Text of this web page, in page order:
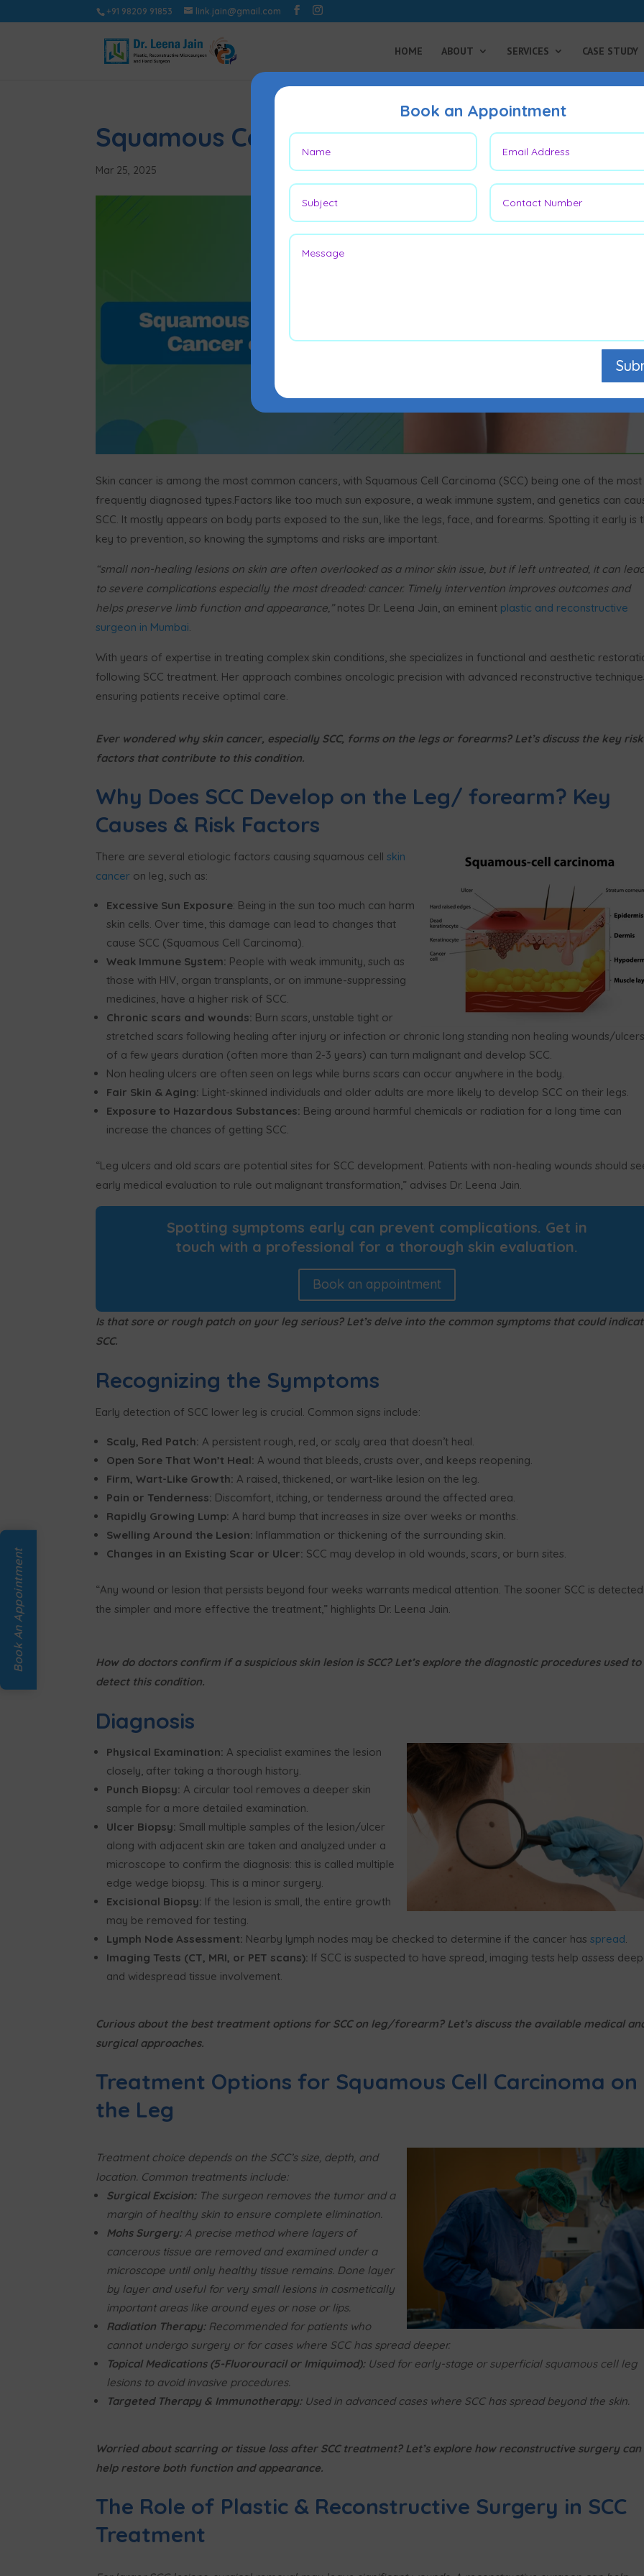
+91 98209 91853 link.jain@gmail.com
HOME ABOUT SERVICES CASE STUDY
Squamous Cell Skin Cancer on Leg
Mar 25, 2025
Skin cancer is among the most common cancers, with Squamous Cell Carcinoma (SCC) being one of the most
frequently diagnosed types.Factors like too much sun exposure, a weak immune system, and genetics can
SCC. It mostly appears on body parts exposed to the sun, like the legs, face, and forearms. Spotting it early is
key to prevention, so knowing the symptoms and risks are important.
“small non-healing lesions on skin are often overlooked as a minor skin issue, but if left untreated, it can
to severe complications especially the most dreaded: cancer. Timely intervention improves outcomes and
helps preserve limb function and appearance,”notes Dr. Leena Jain, an eminent plastic and reconstructive
surgeon in Mumbai.
With years of expertise in treating complex skin conditions, she specializes in functional and aesthetic
following SCC treatment. Her approach combines oncologic precision with advanced reconstructive
ensuring patients receive optimal care.
Ever wondered why skin cancer, especially SCC, forms on the legs or forearms? Let’s discuss the key risk
factors that contribute to this condition.
Why Does SCC Develop on the Leg/ forearm? Key
Causes & Risk Factors
There are several etiologic factors causing squamous cell skin
cancer on leg, such as:
Excessive Sun Exposure: Being in the sun too much can harm
skin cells. Over time, this damage can lead to changes that
cause SCC (Squamous Cell Carcinoma).
Weak Immune System: People with weak immunity, such as
those with HIV, organ transplants, or on immune-suppressing
medicines, have a higher risk of SCC.
Chronic scars and wounds: Burn scars, unstable tight or
stretched scars following healing after injury or infection or chronic long standing non healing wounds/ulcers
of a few years duration (often more than 2-3 years) can turn malignant and develop SCC.
Non healing ulcers are often seen on legs while burns scars can occur anywhere in the body.
Fair Skin & Aging: Light-skinned individuals and older adults are more likely to develop SCC on their legs.
Exposure to Hazardous Substances: Being around harmful chemicals or radiation for a long time can
increase the chances of getting SCC.
“Leg ulcers and old scars are potential sites for SCC development. Patients with non-healing wounds should
early medical evaluation to rule out malignant transformation,” advises Dr. Leena Jain.
Spotting symptoms early can prevent complications. Get in
touch with a professional for a thorough skin evaluation.
Book an appointment
Is that sore or rough patch on your leg serious? Let’s delve into the common symptoms that could
SCC.
Recognizing the Symptoms
Early detection of SCC lower leg is crucial. Common signs include:
Scaly, Red Patch: A persistent rough, red, or scaly area that doesn’t heal.
Open Sore That Won’t Heal: A wound that bleeds, crusts over, and keeps reopening.
Firm, Wart-Like Growth: A raised, thickened, or wart-like lesion on the leg.
Pain or Tenderness: Discomfort, itching, or tenderness around the affected area.
Rapidly Growing Lump: A hard bump that increases in size over weeks or months.
Swelling Around the Lesion: Inflammation or thickening of the surrounding skin.
Changes in an Existing Scar or Ulcer: SCC may develop in old wounds, scars, or burn sites.
“Any wound or lesion that persists beyond four weeks warrants medical attention. The sooner SCC is
the simpler and more effective the treatment,” highlights Dr. Leena Jain.
How do doctors confirm if a suspicious skin lesion is SCC? Let’s explore the diagnostic procedures used to
detect this condition.
Diagnosis
Physical Examination: A specialist examines the lesion
closely, after taking a thorough history.
Punch Biopsy: A circular tool removes a deeper skin
sample for a more detailed examination.
Ulcer Biopsy: Small multiple samples of the lesion/ulcer
along with adjacent skin are taken and analyzed under a
microscope to confirm the diagnosis: this is called multiple
edge wedge biopsy. This is a minor surgery.
Excisional Biopsy: If the lesion is small, the entire growth
may be removed for testing.
Lymph Node Assessment: Nearby lymph nodes may be checked to determine if the cancer has spread.
Imaging Tests (CT, MRI, or PET scans): If SCC is suspected to have spread, imaging tests help assess
and widespread tissue involvement.
Curious about the best treatment options for SCC on leg/forearm? Let’s discuss the available medical
surgical approaches.
Treatment Options for Squamous Cell Carcinoma on
the Leg
Treatment choice depends on the SCC’s size, depth, and
location. Common treatments include:
Surgical Excision:The surgeon removes the tumor and a
margin of healthy skin to ensure complete elimination.
Mohs Surgery:A precise method where layers of
cancerous tissue are removed and examined under a
microscope until only healthy tissue remains. Done layer
by layer and useful for very small lesions in cosmetically
important areas like around eyes or nose or lips.
Radiation Therapy: Recommended for patients who
cannot undergo surgery or for cases where SCC has spread deeper.
Topical Medications (5-Fluorouracil or Imiquimod):Used for early-stage or superficial squamous cell leg
lesions to avoid invasive procedures.
Targeted Therapy & Immunotherapy:Used in advanced cases where SCC has spread beyond the skin.
Worried about scarring or tissue loss after SCC treatment? Let’s explore how reconstructive surgery can
help restore both function and appearance.
The Role of Plastic & Reconstructive Surgery in SCC
Treatment
Book An Appointment
Book an Appointment